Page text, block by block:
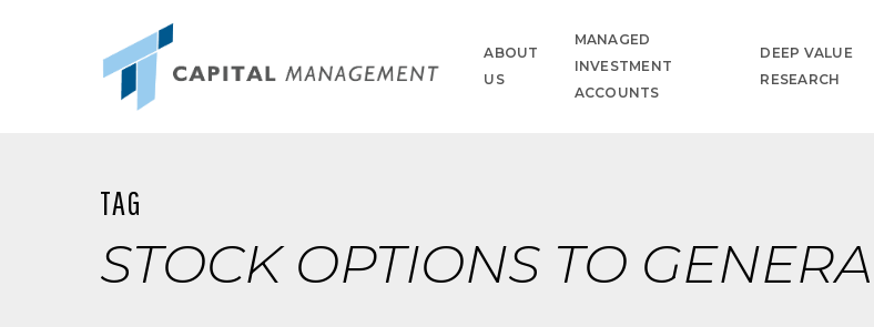
ABOUT
US
MANAGED
INVESTMENT
ACCOUNTS
DEEP VALUE
RESEARCH
TAG
STOCK OPTIONS TO